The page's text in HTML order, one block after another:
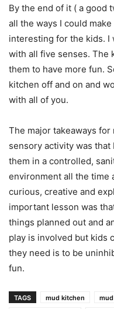
By the end of it ( a good
all the ways I could
interesting for the kids. I
with all five senses. The
them to have more fun.
kitchen off and on and
with all of you.
The major takeaways
sensory activity was that
them in a controlled,
environment all the time
curious, creative and
important lesson was
things planned out and
play is involved but kids
they need is to be
fun.
TAGS mud kitchen